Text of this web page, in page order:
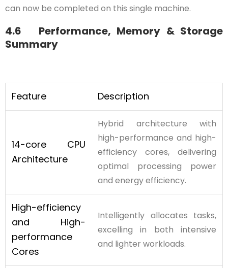
can now be completed on this single machine.
4.6 Performance, Memory & Storage
Summary
Feature Description
14-core CPU
Architecture
Hybrid architecture with
high-performance and high-
efficiency cores, delivering
optimal processing power
and energy efficiency.
High-efficiency
and High-
performance
Cores
Intelligently allocates tasks,
excelling in both intensive
and lighter workloads.